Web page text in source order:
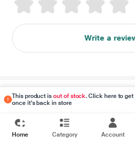
This product isout of stock. Click here to
once it's back in store
Write a
Disclaimer
Home Category Account